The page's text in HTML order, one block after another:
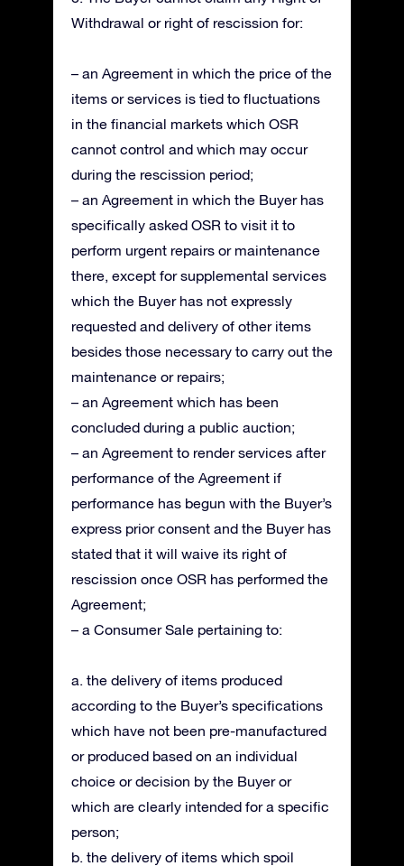
Withdrawal or right of rescission for:
– an Agreement in which the price of the
items or services is tied to fluctuations
in the financial markets which OSR
cannot control and which may occur
during the rescission period;
– an Agreement in which the Buyer has
specifically asked OSR to visit it to
perform urgent repairs or maintenance
there, except for supplemental services
which the Buyer has not expressly
requested and delivery of other items
besides those necessary to carry out the
maintenance or repairs;
– an Agreement which has been
concluded during a public auction;
– an Agreement to render services after
performance of the Agreement if
performance has begun with the Buyer’s
express prior consent and the Buyer has
stated that it will waive its right of
rescission once OSR has performed the
Agreement;
– a Consumer Sale pertaining to:
a. the delivery of items produced
according to the Buyer’s specifications
which have not been pre-manufactured
or produced based on an individual
choice or decision by the Buyer or
which are clearly intended for a specific
person;
b. the delivery of items which spoil